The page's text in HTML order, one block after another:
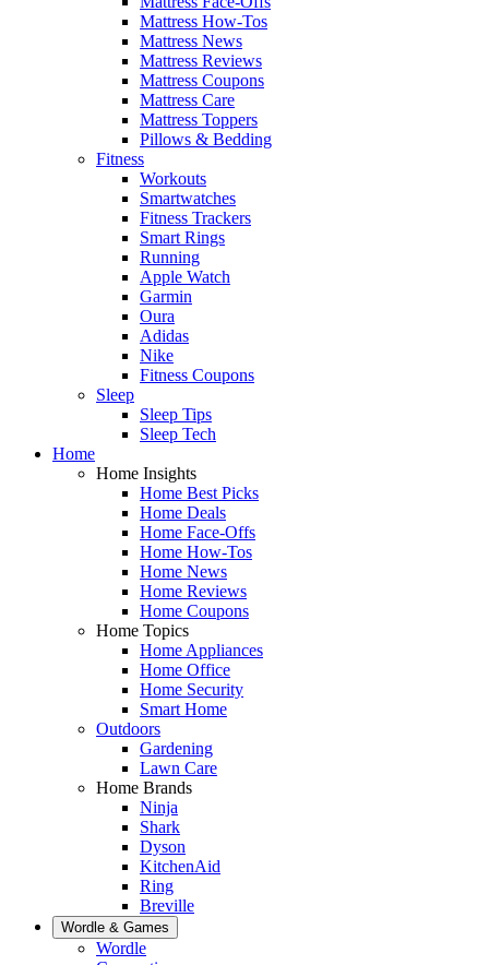
Mattress How-Tos
Mattress News
Mattress Reviews
Mattress Coupons
Mattress Care
Mattress Toppers
Pillows & Bedding
Fitness
Workouts
Smartwatches
Fitness Trackers
Smart Rings
Running
Apple Watch
Garmin
Oura
Adidas
Nike
Fitness Coupons
Sleep
Sleep Tips
Sleep Tech
Home
Home Insights
Home Best Picks
Home Deals
Home Face-Offs
Home How-Tos
Home News
Home Reviews
Home Coupons
Home Topics
Home Appliances
Home Office
Home Security
Smart Home
Outdoors
Gardening
Lawn Care
Home Brands
Ninja
Shark
Dyson
KitchenAid
Ring
Breville
Wordle & Games
Wordle